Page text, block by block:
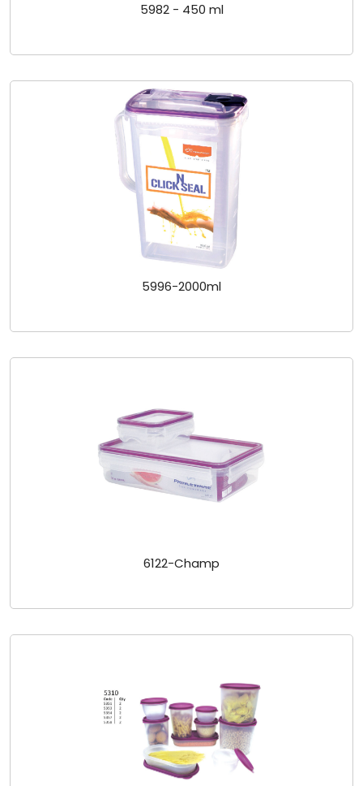
5982 - 450 ml
5996-2000ml
6122-Champ